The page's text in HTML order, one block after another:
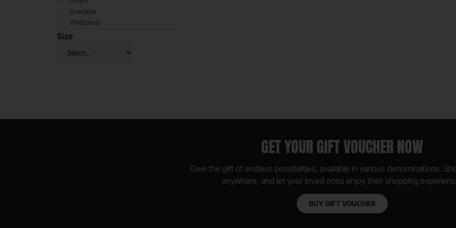
Overgrips
Wristbands
Size
GET YOUR GIFT VOUCHER NOW
Give the gift of endless possibilities, available in various denominations.
anywhere, and let your loved ones enjoy their shopping
BUY GIFT VOUCHER